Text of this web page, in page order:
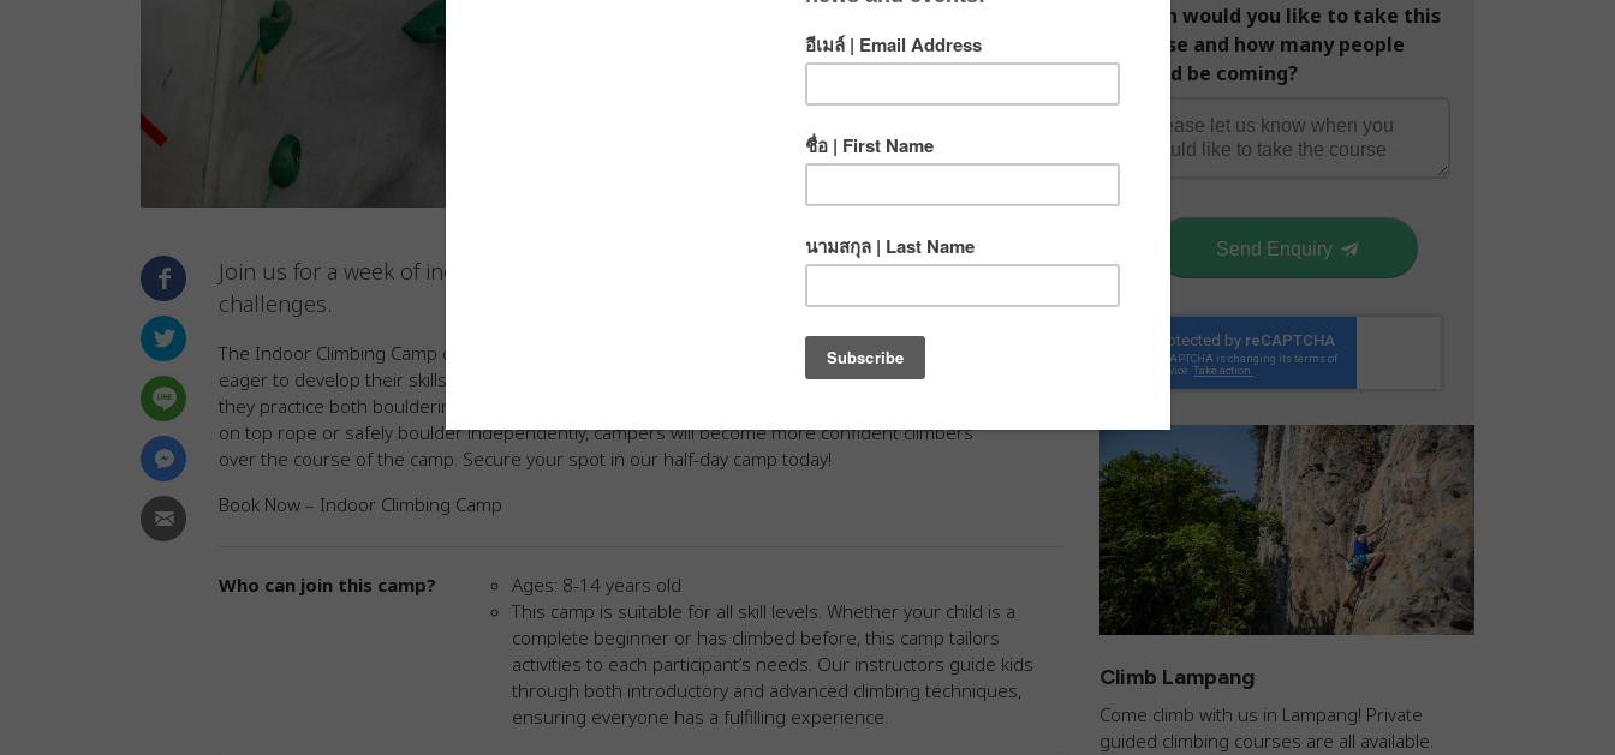
Join us for a week of indoor climbing fun, skill-building, and exciting
challenges.
The Indoor Climbing Camp offers a supportive and engaging environment for young climbers
eager to develop their skills. Campers will keep track of their progress in a personal log book as
they practice both bouldering and top-rope climbing. Whether they are learning how to belay
on top rope or safely boulder independently, campers will become more confident climbers
over the course of the camp. Secure your spot in our half-day camp today!
Book Now – Indoor Climbing Camp
Who can join this camp?
Ages: 8-14 years old
This camp is suitable for all skill levels. Whether your child is a
complete beginner or has climbed before, this camp tailors
activities to each participant’s needs. Our instructors guide kids
through both introductory and advanced climbing techniques,
ensuring everyone has a fulfilling experience.
When would you like to take this
course and how many people
would be coming?
Send Enquiry
Climb Lampang
Come climb with us in Lampang! Private
guided climbing courses are all available.